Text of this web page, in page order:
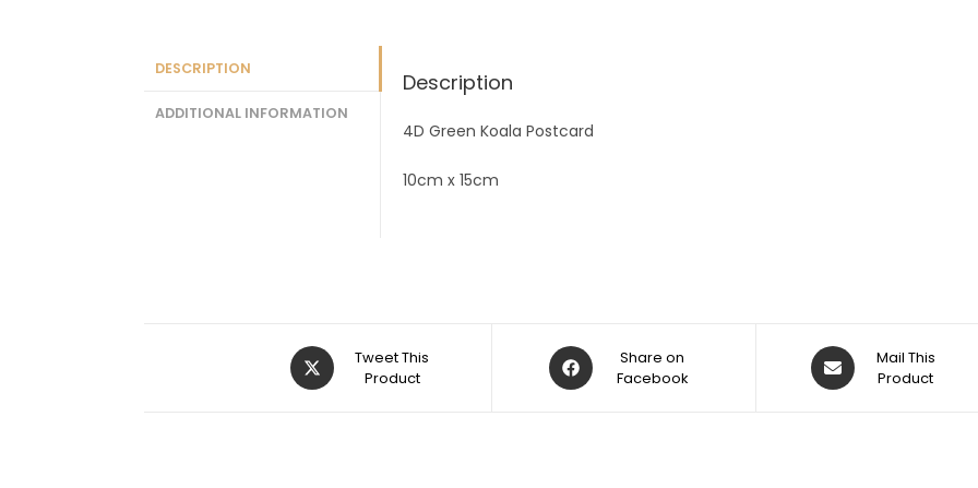
DESCRIPTION
ADDITIONAL INFORMATION
Description
4D Green Koala Postcard
10cm x 15cm
Tweet This
Product
Share on
Facebook
Mail This
Product